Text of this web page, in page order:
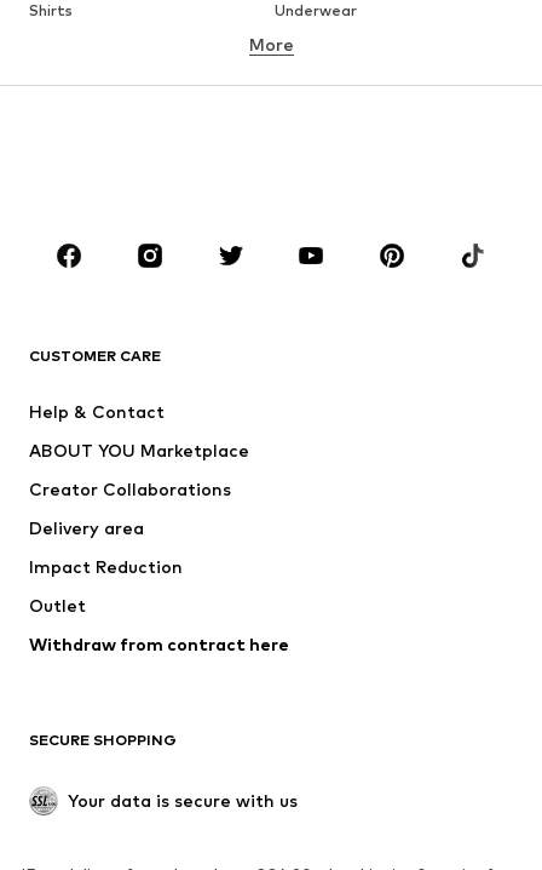
Shirts
Underwear
Button-up shirts
Coats
Suits & jackets
CLOTHING
Jackets
Swimwear
Occasions
Upcycling
Low shoes
Exclusive
SPORTSWEAR
More
CUSTOMER CARE
Help & Contact
ABOUT YOU Marketplace
Creator Collaborations
Delivery area
Impact Reduction
Outlet
Withdraw from contract here
SECURE SHOPPING
Your data is secure with us